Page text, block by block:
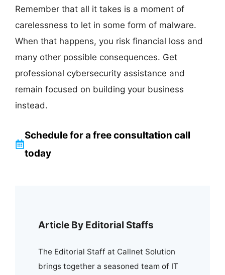
Remember that all it takes is a moment of
carelessness to let in some form of malware.
When that happens, you risk financial loss and
many other possible consequences. Get
professional cybersecurity assistance and
remain focused on building your business
instead.
Schedule for a free consultation call
today
Article By Editorial Staffs
The Editorial Staff at Callnet Solution
brings together a seasoned team of IT